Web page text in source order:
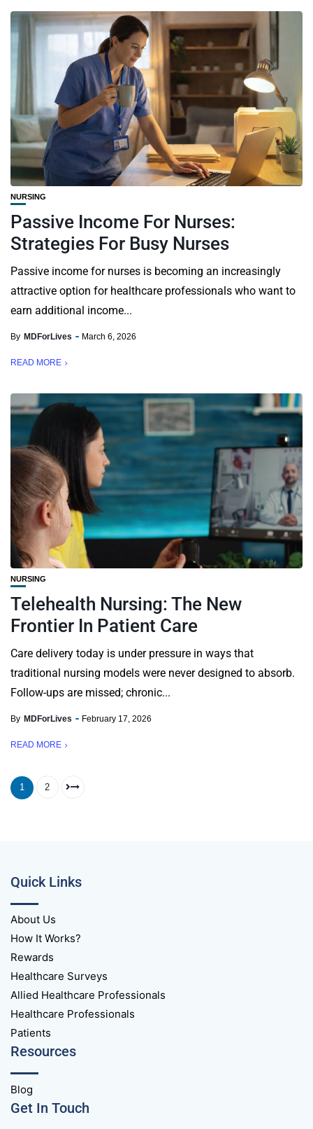
NURSING
Passive Income For Nurses:
Strategies For Busy Nurses
Passive income for nurses is becoming an increasingly
attractive option for healthcare professionals who want to
earn additional income...
By MDForLives March 6, 2026
READ MORE
NURSING
Telehealth Nursing: The New
Frontier In Patient Care
Care delivery today is under pressure in ways that
traditional nursing models were never designed to absorb.
Follow-ups are missed; chronic...
By MDForLives February 17, 2026
READ MORE
1 2
Quick Links
About Us
How It Works?
Rewards
Healthcare Surveys
Allied Healthcare Professionals
Healthcare Professionals
Patients
Resources
Blog
Get In Touch